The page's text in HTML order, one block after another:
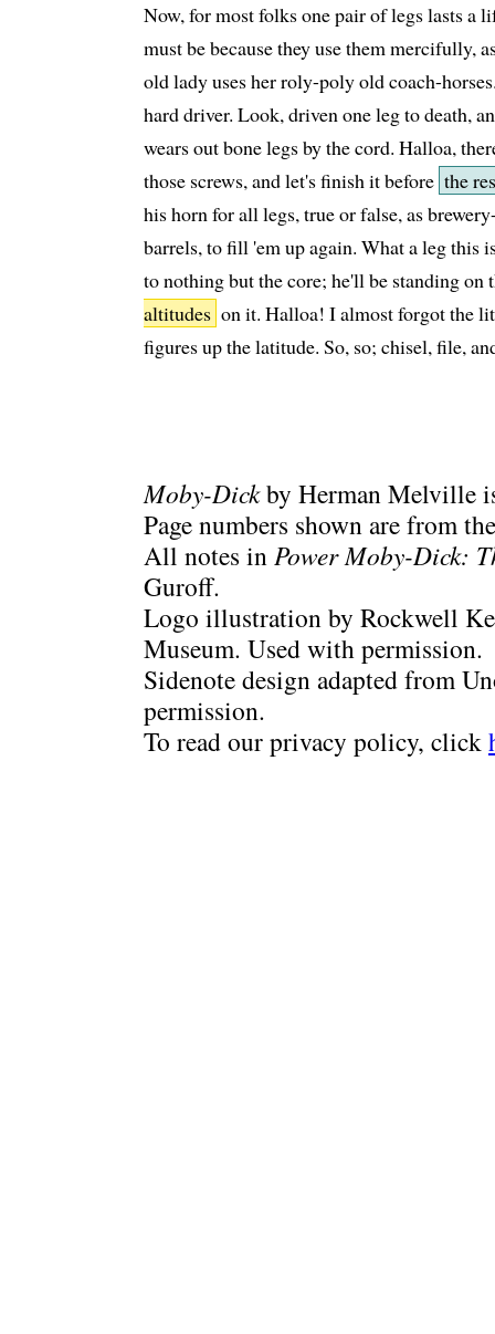
Now, for most folks one pair of legs lasts a
must be because they use them mercifully,
old lady uses her roly-poly old coach-
hard driver. Look, driven one leg to death,
wears out bone legs by the cord. Halloa,
those screws, and let's finish it before the
his horn for all legs, true or false, as
barrels, to fill 'em up again. What a leg
to nothing but the core; he'll be standing
altitudes on it. Halloa! I almost forgot the
figures up the latitude. So, so; chisel, file,
Moby-Dickby Herman Melville
Page numbers shown are from
All notes in Power Moby-Dick:
Guroff.
Logo illustration by Rockwell
Museum. Used with permission.
Sidenote design adapted from
permission.
To read our privacy policy, click